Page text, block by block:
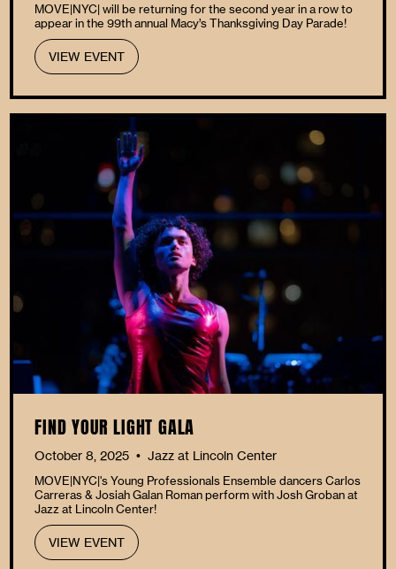
MOVE|NYC| will be returning for the second year in a row to
appear in the 99th annual Macy’s Thanksgiving Day Parade!
VIEW EVENT
FIND YOUR LIGHT GALA
October 8, 2025 • Jazz at Lincoln Center
MOVE|NYC|'s Young Professionals Ensemble dancers Carlos
Carreras & Josiah Galan Roman perform with Josh Groban at
Jazz at Lincoln Center!
VIEW EVENT